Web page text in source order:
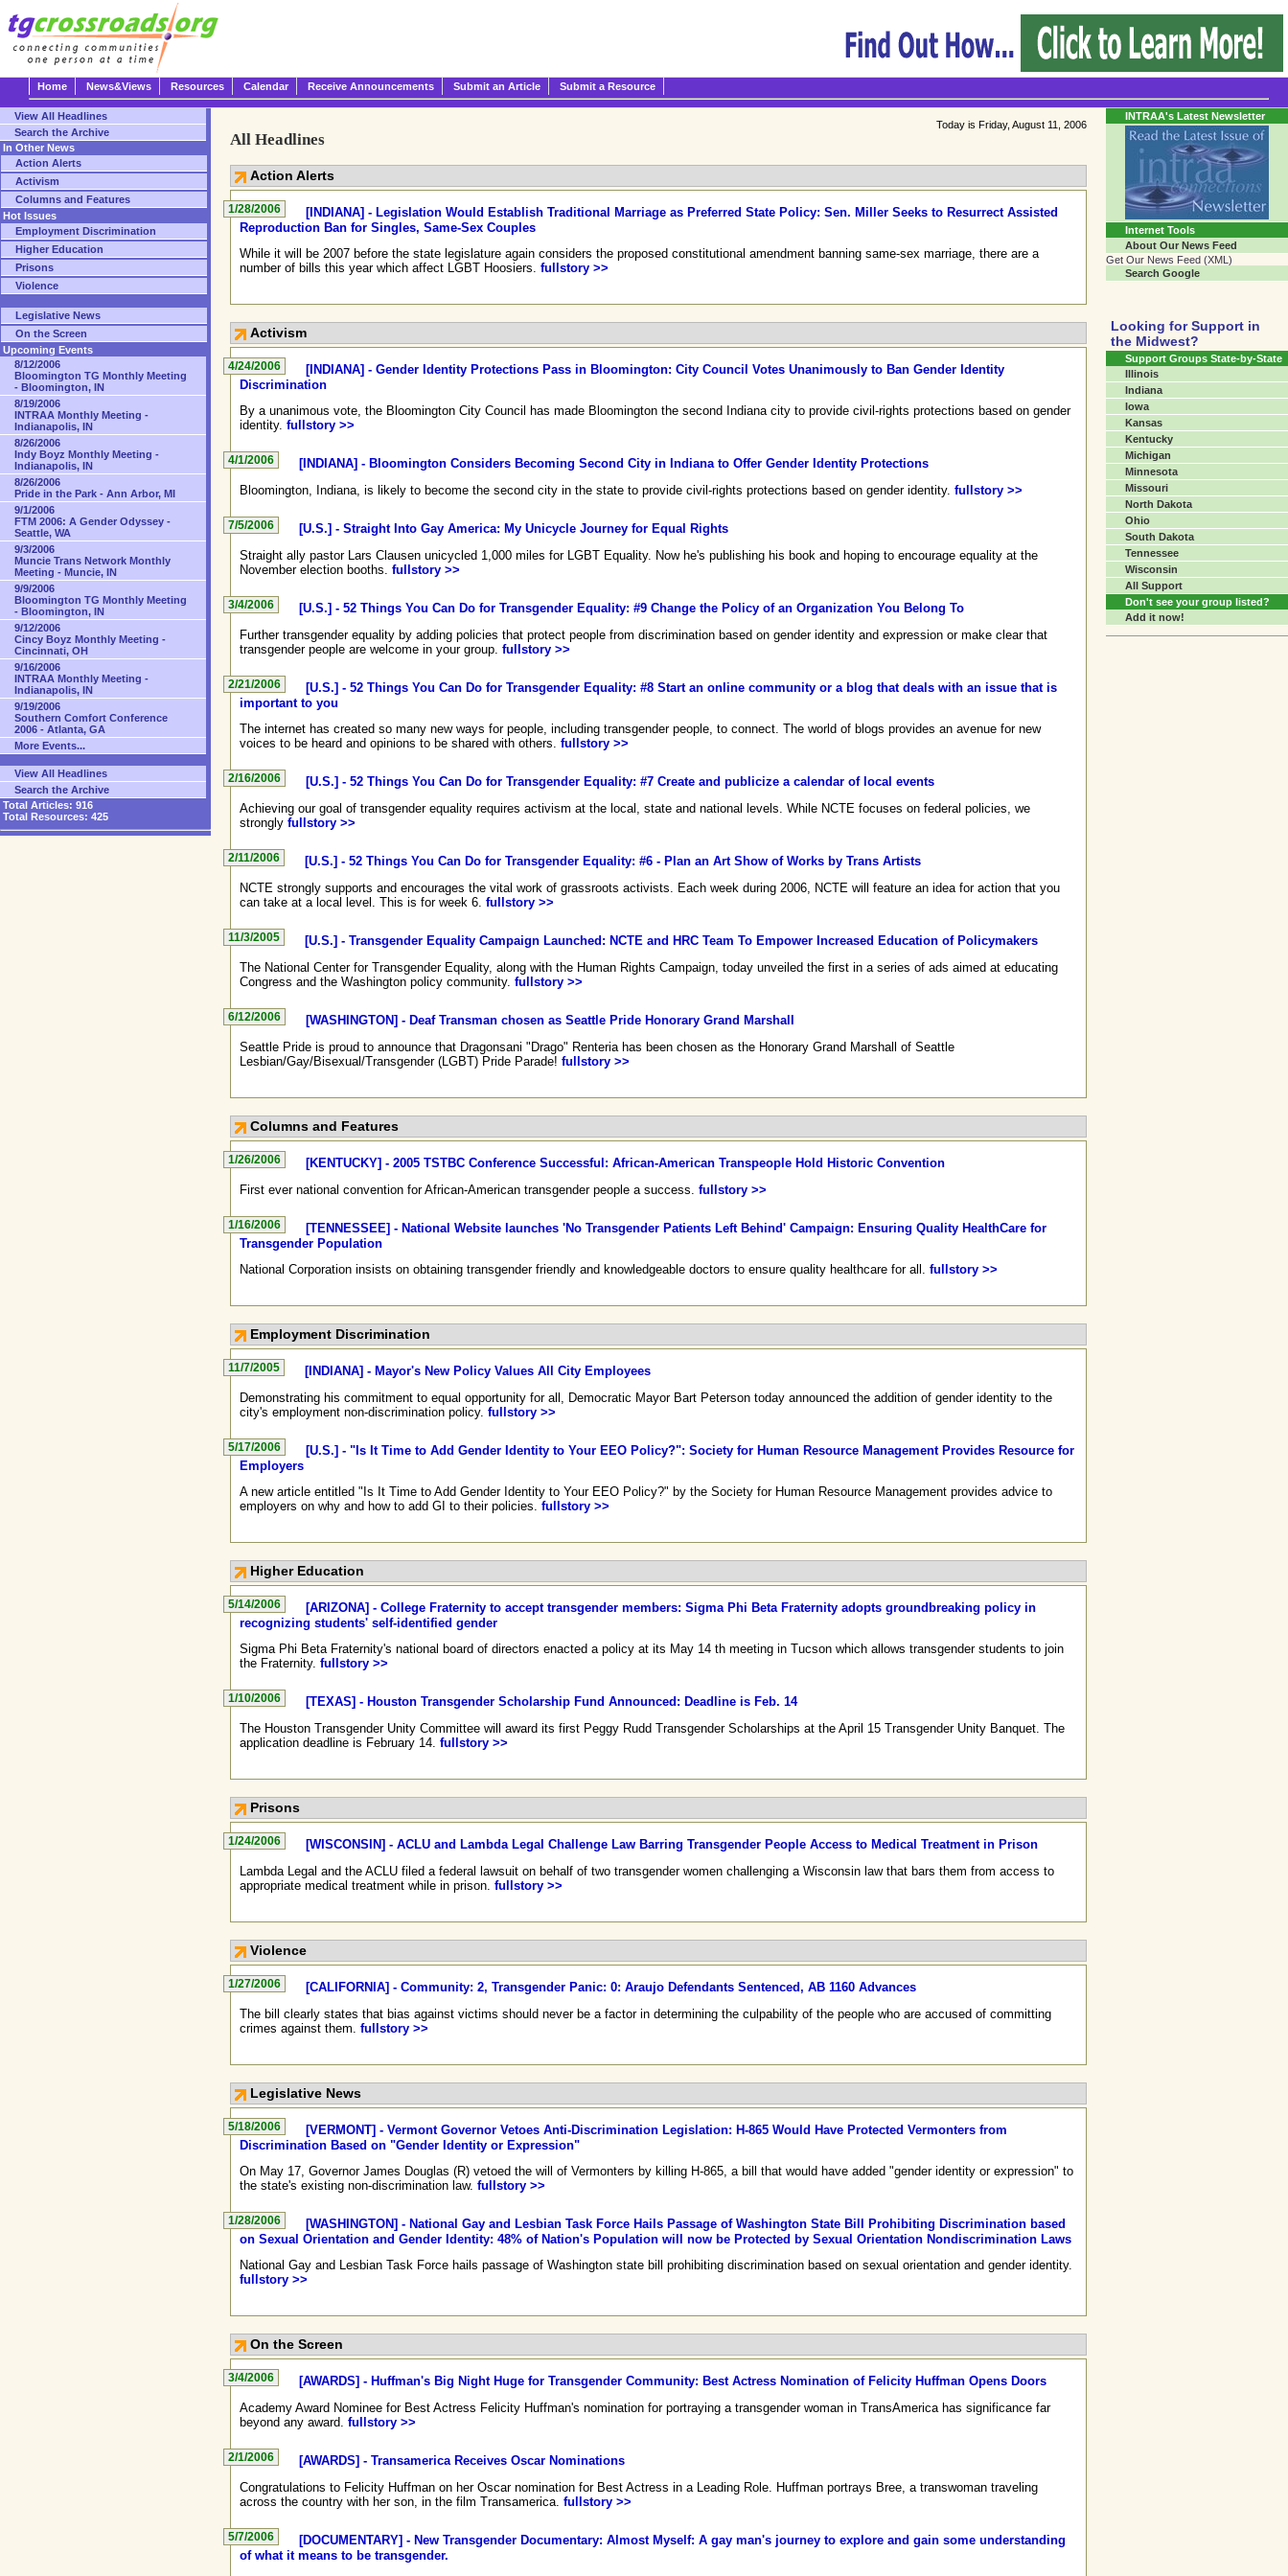
Connecting Communities One Person At A Time...
Home News&Views Resources Calendar Receive Announcements Submit an Article Submit a Resource
Today is Friday, August 11, 2006
All Headlines
Action Alerts
1/28/2006
[INDIANA] - Legislation Would Establish Traditional Marriage as Preferred State Policy: Sen. Miller Seeks to Resurrect Assisted
Reproduction Ban for Singles, Same-Sex Couples
While it will be 2007 before the state legislature again considers the proposed constitutional amendment banning same-sex marriage, there are a
number of bills this year which affect LGBT Hoosiers. fullstory >>
Activism
4/24/2006
[INDIANA] - Gender Identity Protections Pass in Bloomington: City Council Votes Unanimously to Ban Gender Identity
Discrimination
By a unanimous vote, the Bloomington City Council has made Bloomington the second Indiana city to provide civil-rights protections based on gender
identity. fullstory >>
4/1/2006
[INDIANA] - Bloomington Considers Becoming Second City in Indiana to Offer Gender Identity Protections
Bloomington, Indiana, is likely to become the second city in the state to provide civil-rights protections based on gender identity. fullstory >>
7/5/2006
[U.S.] - Straight Into Gay America: My Unicycle Journey for Equal Rights
Straight ally pastor Lars Clausen unicycled 1,000 miles for LGBT Equality. Now he's publishing his book and hoping to encourage equality at the
November election booths. fullstory >>
3/4/2006
[U.S.] - 52 Things You Can Do for Transgender Equality: #9 Change the Policy of an Organization You Belong To
Further transgender equality by adding policies that protect people from discrimination based on gender identity and expression or make clear that
transgender people are welcome in your group. fullstory >>
2/21/2006
[U.S.] - 52 Things You Can Do for Transgender Equality: #8 Start an online community or a blog that deals with an issue that is
important to you
The internet has created so many new ways for people, including transgender people, to connect. The world of blogs provides an avenue for new
voices to be heard and opinions to be shared with others. fullstory >>
2/16/2006
[U.S.] - 52 Things You Can Do for Transgender Equality: #7 Create and publicize a calendar of local events
Achieving our goal of transgender equality requires activism at the local, state and national levels. While NCTE focuses on federal policies, we
strongly fullstory >>
2/11/2006
[U.S.] - 52 Things You Can Do for Transgender Equality: #6 - Plan an Art Show of Works by Trans Artists
NCTE strongly supports and encourages the vital work of grassroots activists. Each week during 2006, NCTE will feature an idea for action that you
can take at a local level. This is for week 6. fullstory >>
11/3/2005
[U.S.] - Transgender Equality Campaign Launched: NCTE and HRC Team To Empower Increased Education of Policymakers
The National Center for Transgender Equality, along with the Human Rights Campaign, today unveiled the first in a series of ads aimed at educating
Congress and the Washington policy community. fullstory >>
6/12/2006
[WASHINGTON] - Deaf Transman chosen as Seattle Pride Honorary Grand Marshall
Seattle Pride is proud to announce that Dragonsani "Drago" Renteria has been chosen as the Honorary Grand Marshall of Seattle
Lesbian/Gay/Bisexual/Transgender (LGBT) Pride Parade! fullstory >>
Columns and Features
1/26/2006
[KENTUCKY] - 2005 TSTBC Conference Successful: African-American Transpeople Hold Historic Convention
First ever national convention for African-American transgender people a success. fullstory >>
1/16/2006
[TENNESSEE] - National Website launches 'No Transgender Patients Left Behind' Campaign: Ensuring Quality HealthCare for
Transgender Population
National Corporation insists on obtaining transgender friendly and knowledgeable doctors to ensure quality healthcare for all. fullstory >>
Employment Discrimination
11/7/2005
[INDIANA] - Mayor's New Policy Values All City Employees
Demonstrating his commitment to equal opportunity for all, Democratic Mayor Bart Peterson today announced the addition of gender identity to the
city's employment non-discrimination policy. fullstory >>
5/17/2006
[U.S.] - "Is It Time to Add Gender Identity to Your EEO Policy?": Society for Human Resource Management Provides Resource for
Employers
A new article entitled "Is It Time to Add Gender Identity to Your EEO Policy?" by the Society for Human Resource Management provides advice to
employers on why and how to add GI to their policies. fullstory >>
Higher Education
5/14/2006
[ARIZONA] - College Fraternity to accept transgender members: Sigma Phi Beta Fraternity adopts groundbreaking policy in
recognizing students' self-identified gender
Sigma Phi Beta Fraternity's national board of directors enacted a policy at its May 14 th meeting in Tucson which allows transgender students to join
the Fraternity. fullstory >>
1/10/2006
[TEXAS] - Houston Transgender Scholarship Fund Announced: Deadline is Feb. 14
The Houston Transgender Unity Committee will award its first Peggy Rudd Transgender Scholarships at the April 15 Transgender Unity Banquet. The
application deadline is February 14. fullstory >>
Prisons
1/24/2006
[WISCONSIN] - ACLU and Lambda Legal Challenge Law Barring Transgender People Access to Medical Treatment in Prison
Lambda Legal and the ACLU filed a federal lawsuit on behalf of two transgender women challenging a Wisconsin law that bars them from access to
appropriate medical treatment while in prison. fullstory >>
Violence
1/27/2006
[CALIFORNIA] - Community: 2, Transgender Panic: 0: Araujo Defendants Sentenced, AB 1160 Advances
The bill clearly states that bias against victims should never be a factor in determining the culpability of the people who are accused of committing
crimes against them. fullstory >>
Legislative News
5/18/2006
[VERMONT] - Vermont Governor Vetoes Anti-Discrimination Legislation: H-865 Would Have Protected Vermonters from
Discrimination Based on "Gender Identity or Expression"
On May 17, Governor James Douglas (R) vetoed the will of Vermonters by killing H-865, a bill that would have added "gender identity or expression" to
the state's existing non-discrimination law. fullstory >>
1/28/2006
[WASHINGTON] - National Gay and Lesbian Task Force Hails Passage of Washington State Bill Prohibiting Discrimination based
on Sexual Orientation and Gender Identity: 48% of Nation's Population will now be Protected by Sexual Orientation Nondiscrimination Laws
National Gay and Lesbian Task Force hails passage of Washington state bill prohibiting discrimination based on sexual orientation and gender identity.
fullstory >>
On the Screen
3/4/2006
[AWARDS] - Huffman's Big Night Huge for Transgender Community: Best Actress Nomination of Felicity Huffman Opens Doors
Academy Award Nominee for Best Actress Felicity Huffman's nomination for portraying a transgender woman in TransAmerica has significance far
beyond any award. fullstory >>
2/1/2006
[AWARDS] - Transamerica Receives Oscar Nominations
Congratulations to Felicity Huffman on her Oscar nomination for Best Actress in a Leading Role. Huffman portrays Bree, a transwoman traveling
across the country with her son, in the film Transamerica. fullstory >>
5/7/2006
[DOCUMENTARY] - New Transgender Documentary: Almost Myself: A gay man's journey to explore and gain some understanding
of what it means to be transgender.
View All Headlines
Search the Archive
In Other News
Action Alerts
Activism
Columns and Features
Hot Issues
Employment Discrimination
Higher Education
Prisons
Violence
Legislative News
On the Screen
Upcoming Events
8/12/2006
Bloomington TG Monthly Meeting
- Bloomington, IN
8/19/2006
INTRAA Monthly Meeting -
Indianapolis, IN
8/26/2006
Indy Boyz Monthly Meeting -
Indianapolis, IN
8/26/2006
Pride in the Park - Ann Arbor, MI
9/1/2006
FTM 2006: A Gender Odyssey -
Seattle, WA
9/3/2006
Muncie Trans Network Monthly
Meeting - Muncie, IN
9/9/2006
Bloomington TG Monthly Meeting
- Bloomington, IN
9/12/2006
Cincy Boyz Monthly Meeting -
Cincinnati, OH
9/16/2006
INTRAA Monthly Meeting -
Indianapolis, IN
9/19/2006
Southern Comfort Conference
2006 - Atlanta, GA
More Events...
View All Headlines
Search the Archive
Total Articles: 916
Total Resources: 425
INTRAA's Latest Newsletter
Internet Tools
About Our News Feed
Get Our News Feed (XML)
Search Google
Looking for Support in
the Midwest?
Support Groups State-by-State
Illinois
Indiana
Iowa
Kansas
Kentucky
Michigan
Minnesota
Missouri
North Dakota
Ohio
South Dakota
Tennessee
Wisconsin
All Support
Don't see your group listed?
Add it now!